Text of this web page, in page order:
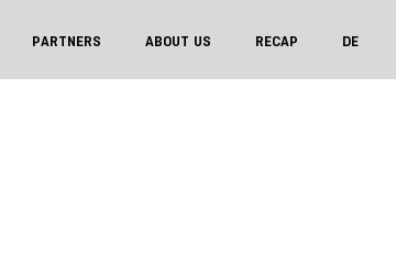
PARTNERS ABOUT US RECAP DE